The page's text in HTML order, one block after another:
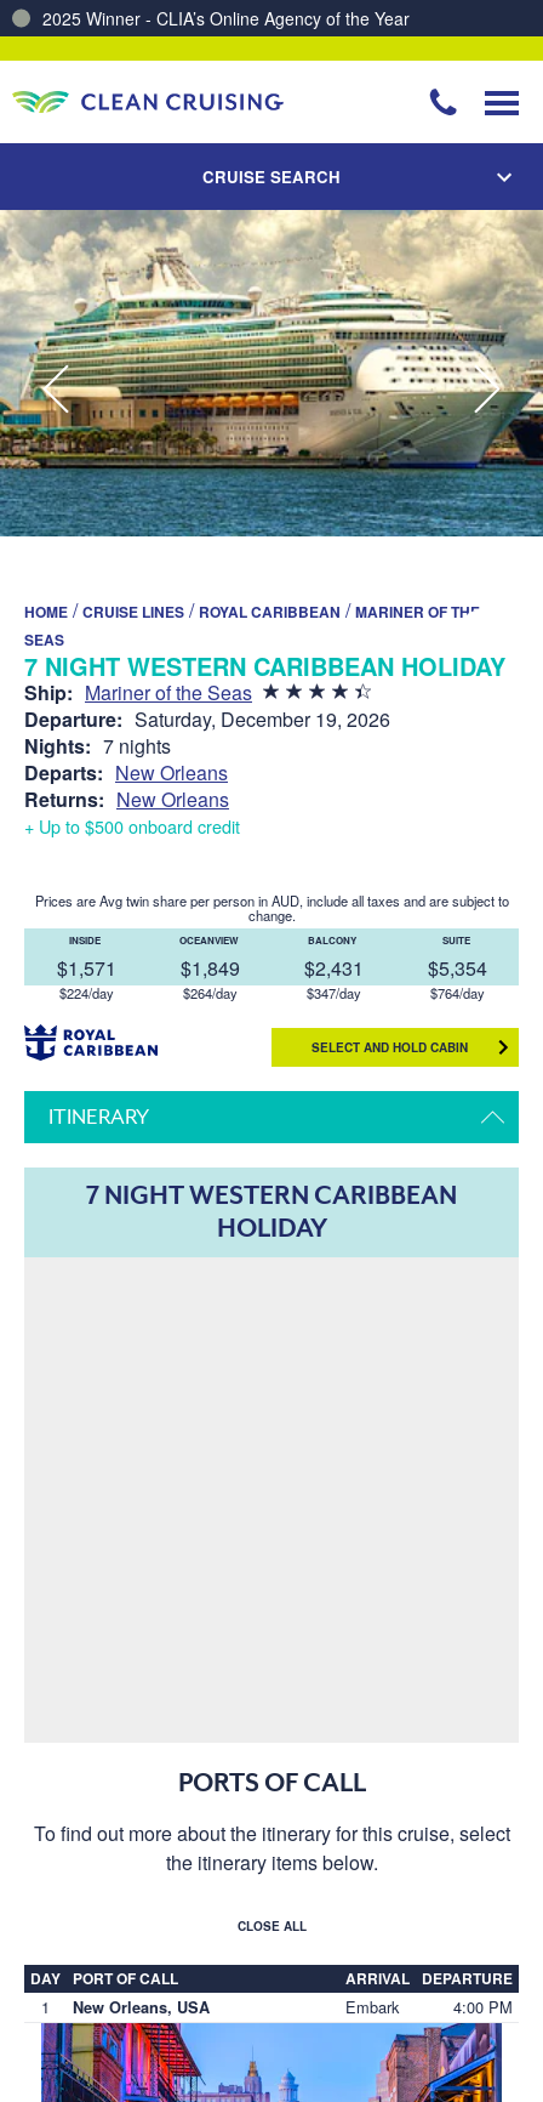
2025 Winner - CLIA’s Online Agency of the Year
CRUISE SEARCH
HOME /CRUISE LINES / ROYAL CARIBBEAN /MARINER OF THE
SEAS
7 NIGHT WESTERN CARIBBEAN HOLIDAY
Ship: Mariner of the Seas
Departure: Saturday, December 19, 2026
Nights: 7 nights
Departs: New Orleans
Returns: New Orleans
+ Up to $500 onboard credit
Prices are Avg twin share per person in AUD, include all taxes and are subject to
change.
INSIDE
$1,571
$224/day
OCEANVIEW
$1,849
$264/day
BALCONY
$2,431
$347/day
SUITE
$5,354
$764/day
SELECT AND HOLD CABIN
ITINERARY
7 NIGHT WESTERN CARIBBEAN
HOLIDAY
PORTS OF CALL
To find out more about the itinerary for this cruise, select
the itinerary items below.
CLOSE ALL
DAY PORT OF CALL ARRIVAL DEPARTURE
1 New Orleans, USA Embark 4:00 PM